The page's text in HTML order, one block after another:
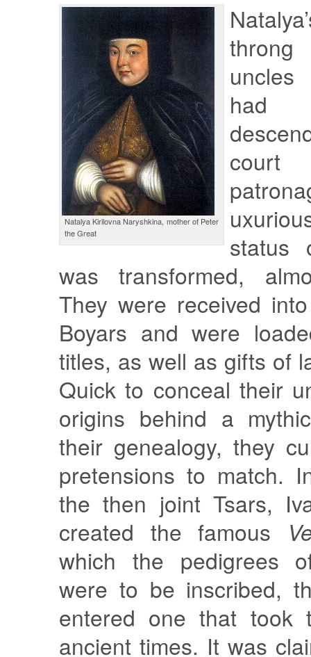
Natalya Kirilovna Naryshkina, mother of Peter
the Great
had
court
status
was transformed,
They were received
Boyars and were
titles, as well as gifts of
Quick to conceal their
origins behind a
their genealogy, they
pretensions to match.
the then joint Tsars,
created the famous
which the pedigrees
were to be inscribed,
entered one that took
ancient times. It was